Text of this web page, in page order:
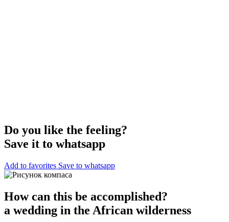
Do you like the feeling?
Save it to whatsapp
Add to favorites Save to whatsapp
How can this be accomplished?
a wedding in the African wilderness